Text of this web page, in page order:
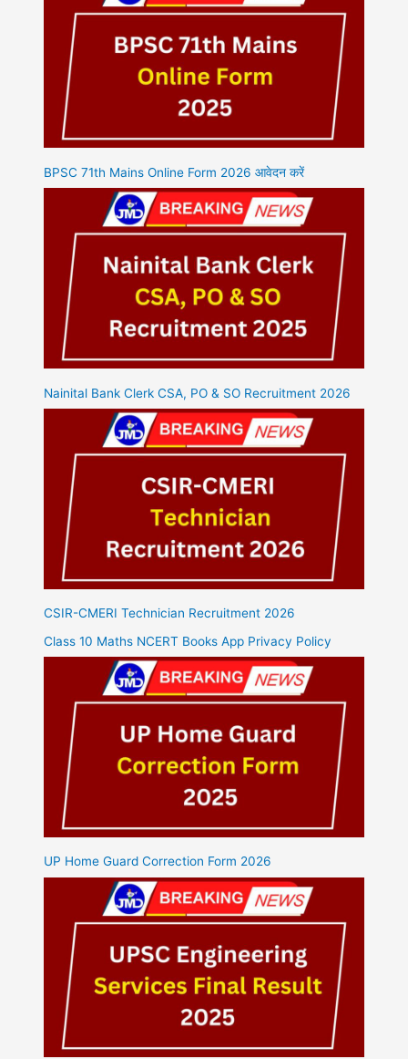
BPSC 71th Mains Online Form 2026 आवेदन करें
Nainital Bank Clerk CSA, PO & SO Recruitment 2026
CSIR-CMERI Technician Recruitment 2026
Class 10 Maths NCERT Books App Privacy Policy
UP Home Guard Correction Form 2026